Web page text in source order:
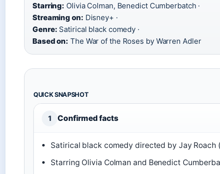
Starring: Olivia Colman, Benedict Cumberbatch ·
Streaming on: Disney+ ·
Genre: Satirical black comedy ·
Based on: The War of the Roses by Warren Adler
QUICK SNAPSHOT
1 Confirmed facts
Satirical black comedy directed by Jay Roach
Starring Olivia Colman and Benedict